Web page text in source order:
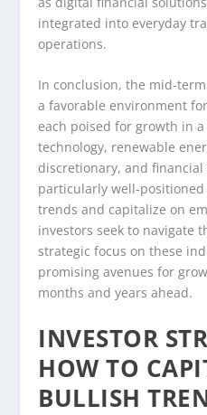
integrated into everyday
operations.
In conclusion, the mid-
a favorable environment
each poised for growth in
technology, renewable
discretionary, and financial
particularly well-
trends and capitalize on
investors seek to navigate
strategic focus on these
promising avenues for
months and years ahead.
INVESTOR
HOW TO
BULLISH